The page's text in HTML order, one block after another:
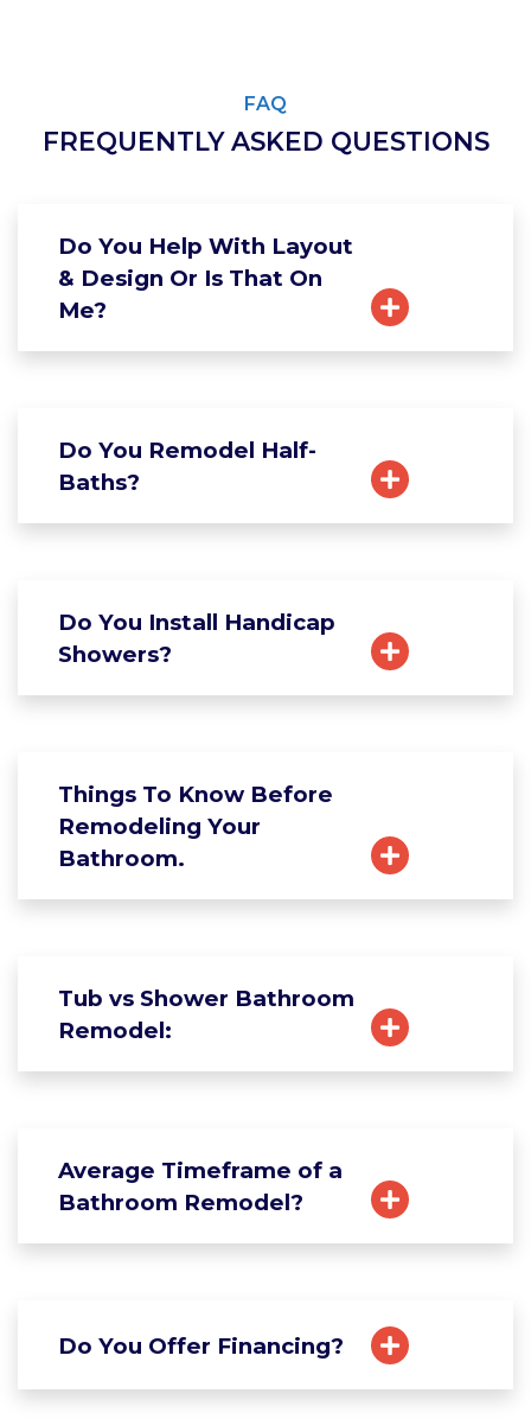
FAQ
FREQUENTLY ASKED QUESTIONS
Do You Help With Layout
& Design Or Is That On
Me?
Do You Remodel Half-
Baths?
Do You Install Handicap
Showers?
Things To Know Before
Remodeling Your
Bathroom.
Tub vs Shower Bathroom
Remodel:
Average Timeframe of a
Bathroom Remodel?
Do You Offer Financing?